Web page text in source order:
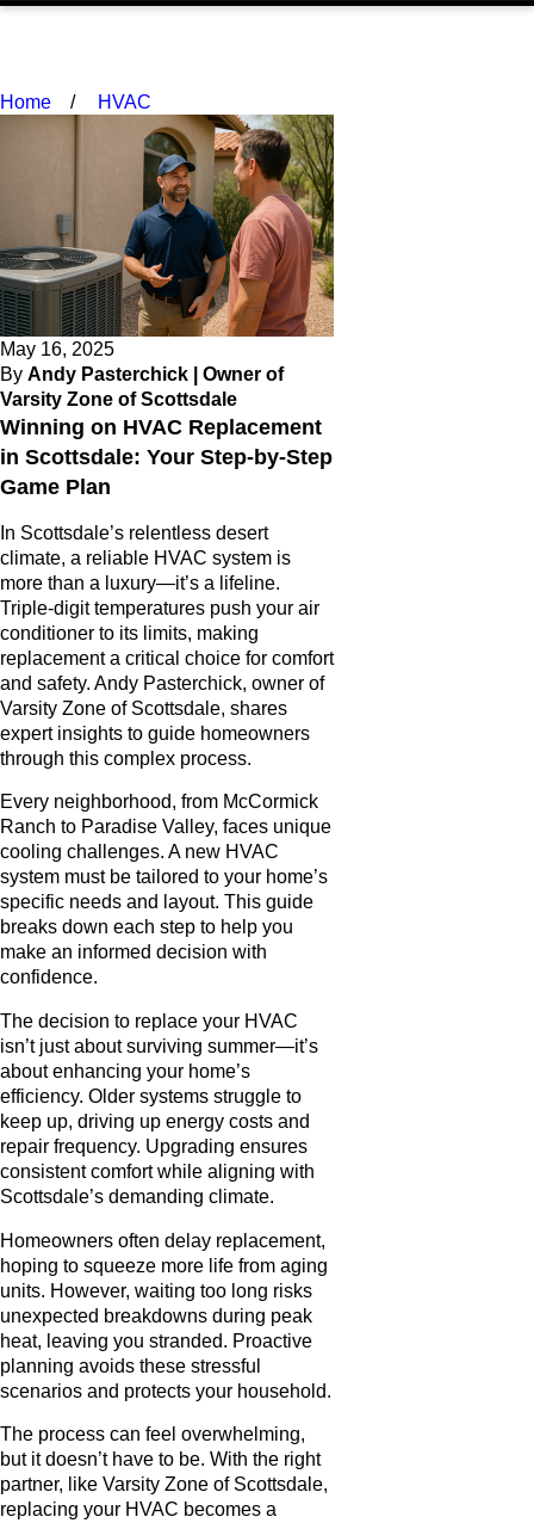
Home HVAC
May 16, 2025
By Andy Pasterchick | Owner of
Varsity Zone of Scottsdale
Winning on HVAC Replacement
in Scottsdale: Your Step-by-Step
Game Plan
In Scottsdale’s relentless desert
climate, a reliable HVAC system is
more than a luxury—it’s a lifeline.
Triple-digit temperatures push your air
conditioner to its limits, making
replacement a critical choice for comfort
and safety. Andy Pasterchick, owner of
Varsity Zone of Scottsdale, shares
expert insights to guide homeowners
through this complex process.
Every neighborhood, from McCormick
Ranch to Paradise Valley, faces unique
cooling challenges. A new HVAC
system must be tailored to your home’s
specific needs and layout. This guide
breaks down each step to help you
make an informed decision with
confidence.
The decision to replace your HVAC
isn’t just about surviving summer—it’s
about enhancing your home’s
efficiency. Older systems struggle to
keep up, driving up energy costs and
repair frequency. Upgrading ensures
consistent comfort while aligning with
Scottsdale’s demanding climate.
Homeowners often delay replacement,
hoping to squeeze more life from aging
units. However, waiting too long risks
unexpected breakdowns during peak
heat, leaving you stranded. Proactive
planning avoids these stressful
scenarios and protects your household.
The process can feel overwhelming,
but it doesn’t have to be. With the right
partner, like Varsity Zone of Scottsdale,
replacing your HVAC becomes a